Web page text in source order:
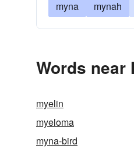
myna mynah
Words near
myelin
myeloma
myna-bird